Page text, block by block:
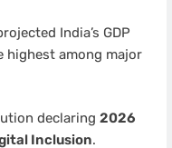
India’s GDP
highest among major
declaring 2026
Inclusion.